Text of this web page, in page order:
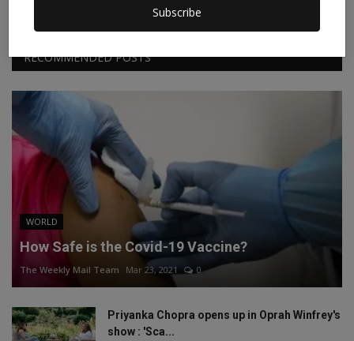
Subscribe
RECOMMENDED POSTS
WORLD
How Safe is the Covid-19 Vaccine?
The Weekly Mail Team Mar 23, 2021 0
Priyanka Chopra opens up in Oprah Winfrey's
show : 'Sca...